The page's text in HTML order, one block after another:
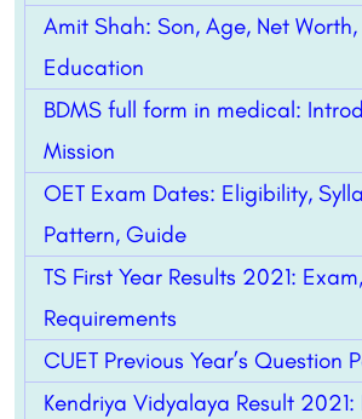
Amit Shah: Son, Age, Net
Education
BDMS full form in medical:
Mission
OET Exam Dates: Eligibility,
Pattern, Guide
TS First Year Results 2021:
Requirements
CUET Previous Year’s Question
Kendriya Vidyalaya Result